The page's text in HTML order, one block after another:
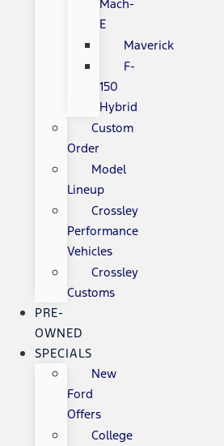
Mach-
E
Maverick
F-
150
Hybrid
Custom
Order
Model
Lineup
Crossley
Performance
Vehicles
Crossley
Customs
PRE-
OWNED
SPECIALS
New
Ford
Offers
College